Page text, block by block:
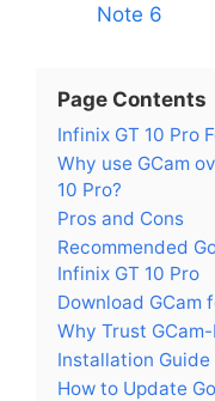
Note 6
Page Contents
Infinix GT 10 Pro
Why use GCam
10 Pro?
Pros and Cons
Recommended
Infinix GT 10 Pro
Download GCam
Why Trust
Installation Guide
How to Update